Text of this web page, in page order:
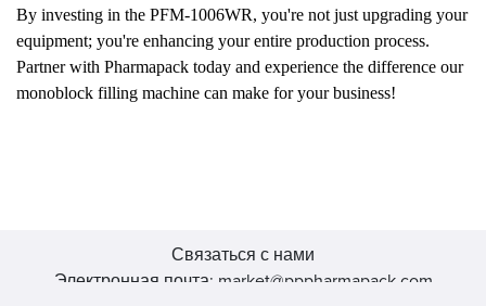
By investing in the PFM-1006WR, you're not just upgrading your
equipment; you're enhancing your entire production process.
Partner with Pharmapack today and experience the difference our
monoblock filling machine can make for your business!
Связаться с нами
Электронная почта: market@pppharmapack.com